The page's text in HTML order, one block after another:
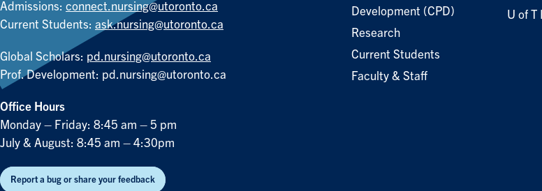
Admissions: connect.nursing@utoronto.ca
Current Students: ask.nursing@utoronto.ca
Global Scholars: pd.nursing@utoronto.ca
Prof. Development: pd.nursing@utoronto.ca
Office Hours
Monday – Friday: 8:45 am – 5 pm
July & August: 8:45 am – 4:30pm
Report a bug or share your feedback
Development (CPD)
Research
Current Students
Faculty & Staff
U of T